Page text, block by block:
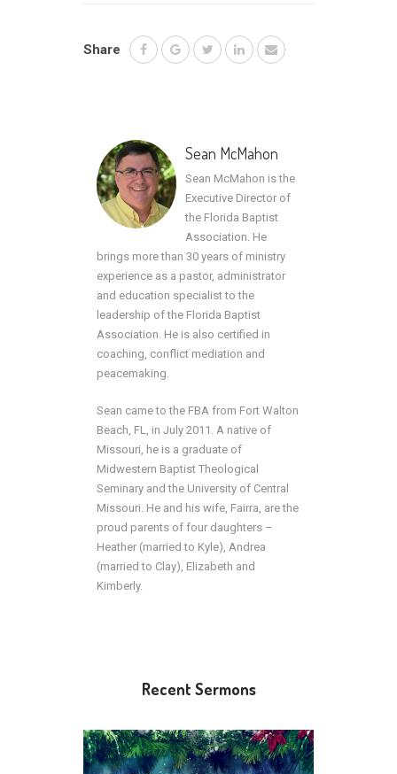
Share
Sean McMahon
Sean McMahon is the
Executive Director of
the Florida Baptist
Association. He
brings more than 30 years of ministry
experience as a pastor, administrator
and education specialist to the
leadership of the Florida Baptist
Association. He is also certified in
coaching, conflict mediation and
peacemaking.
Sean came to the FBA from Fort Walton
Beach, FL, in July 2011. A native of
Missouri, he is a graduate of
Midwestern Baptist Theological
Seminary and the University of Central
Missouri. He and his wife, Fairra, are the
proud parents of four daughters –
Heather (married to Kyle), Andrea
(married to Clay), Elizabeth and
Kimberly.
Recent Sermons